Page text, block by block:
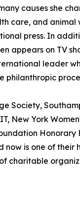
causes she
care, and
press. In
appears on TV
leader
philanthropic
Society,
New York
Honorary
is one of their
charitable